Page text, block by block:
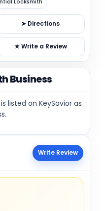
➤ Directions
★ Write a Review
Business
listed on KeySavior as
Write Review